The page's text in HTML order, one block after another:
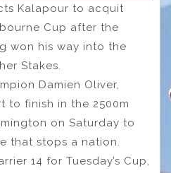
Kalapour to acquit
Cup after the
won his way into the
Stakes.
Damien Oliver,
to finish in the 2500m
on Saturday to
that stops a nation.
14 for Tuesday’s Cup,